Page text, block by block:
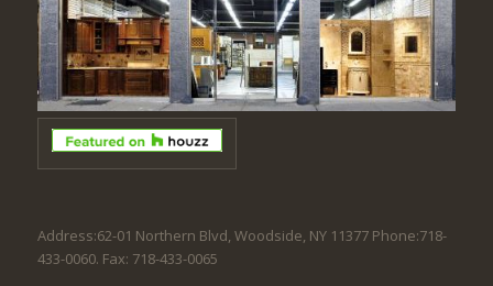
Address:62-01 Northern Blvd, Woodside, NY 11377 Phone:718-
433-0060. Fax: 718-433-0065